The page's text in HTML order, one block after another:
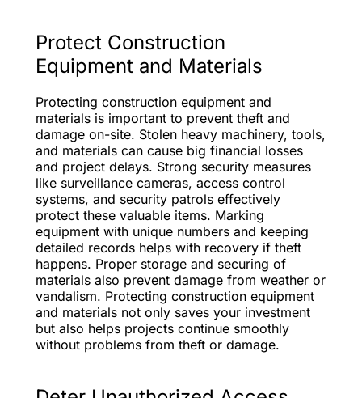
Protect Construction
Equipment and Materials
Protecting construction equipment and
materials is important to prevent theft and
damage on-site. Stolen heavy machinery, tools,
and materials can cause big financial losses
and project delays. Strong security measures
like surveillance cameras, access control
systems, and security patrols effectively
protect these valuable items. Marking
equipment with unique numbers and keeping
detailed records helps with recovery if theft
happens. Proper storage and securing of
materials also prevent damage from weather or
vandalism. Protecting construction equipment
and materials not only saves your investment
but also helps projects continue smoothly
without problems from theft or damage.